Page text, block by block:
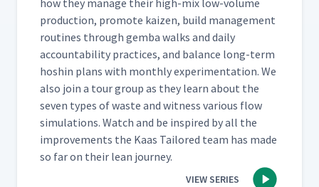
how they man­age their high-mix low-vol­ume
pro­duc­tion, pro­mote kaizen, build man­age­ment
rou­tines through gem­ba walks and dai­ly
account­abil­i­ty prac­tices, and bal­ance long-term
hoshin plans with month­ly exper­i­men­ta­tion. We
also join a tour group as they learn about the
sev­en types of waste and wit­ness var­i­ous flow
sim­u­la­tions. Watch and be inspired by all the
improve­ments the Kaas Tai­lored team has made
so far on their lean journey.
VIEW SERIES